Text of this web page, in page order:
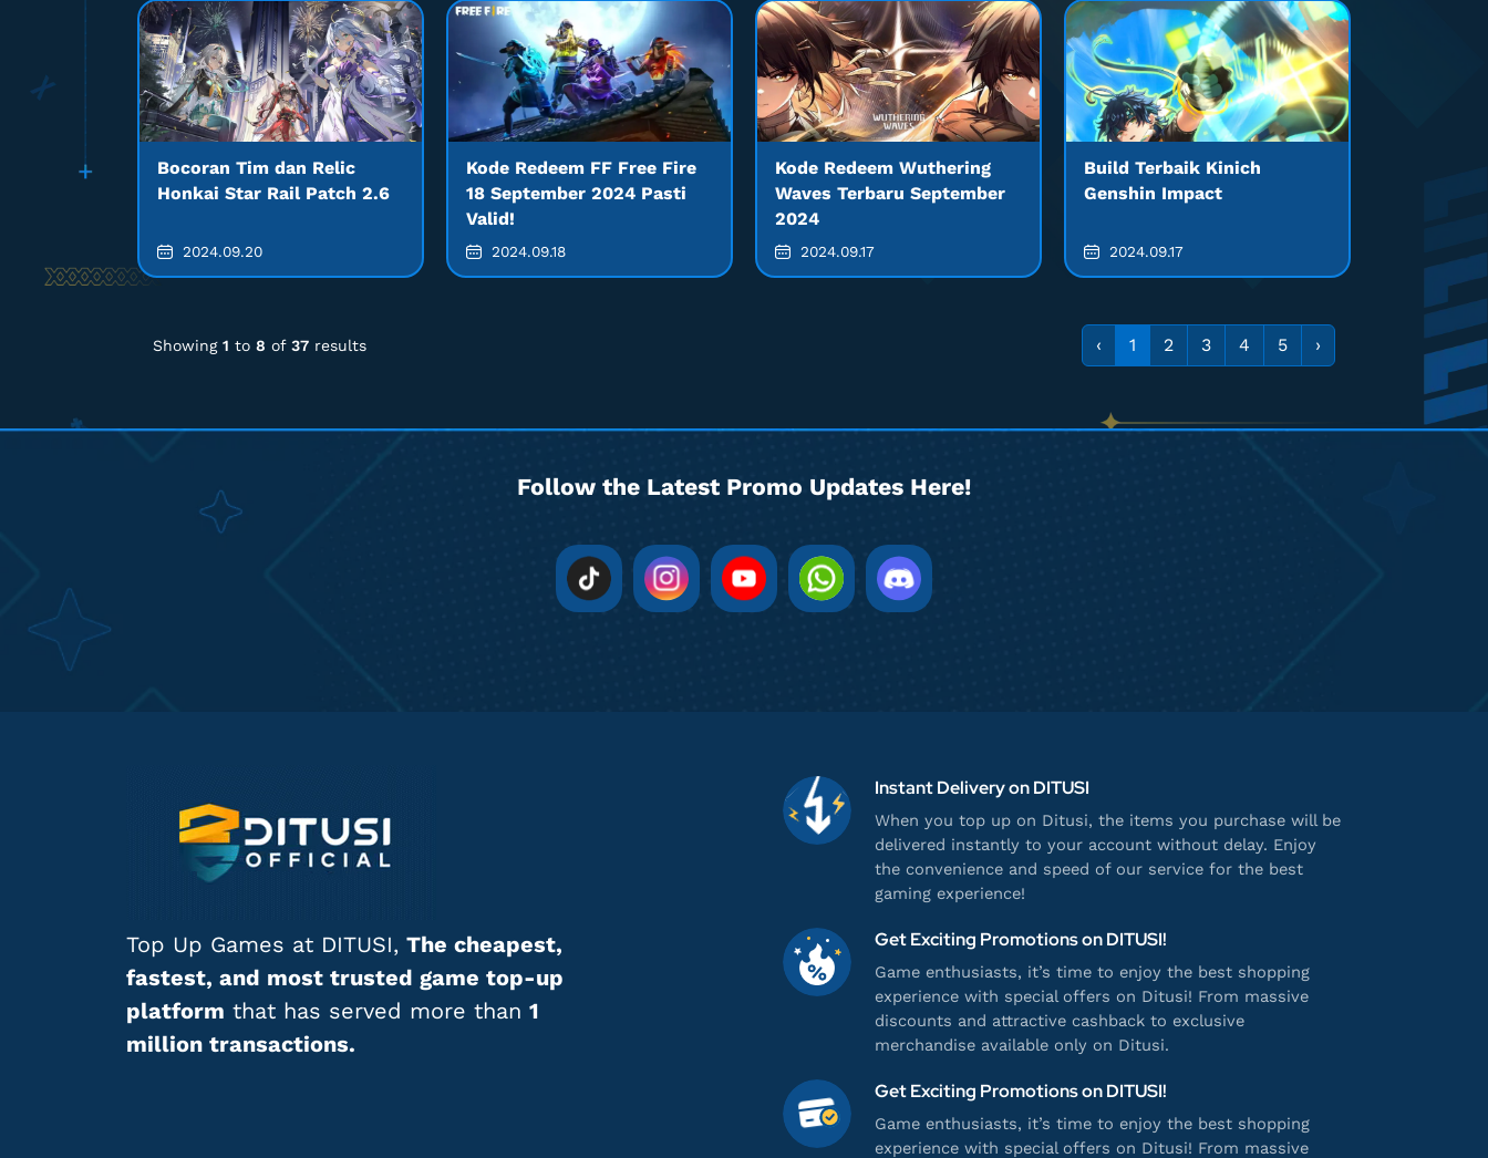
Bocoran Tim dan Relic
Honkai Star Rail Patch 2.6
2024.09.20
Kode Redeem FF Free Fire
18 September 2024 Pasti
Valid!
2024.09.18
Kode Redeem Wuthering
Waves Terbaru September
2024
2024.09.17
Build Terbaik Kinich
Genshin Impact
2024.09.17
Showing 1 to 8 of 37 results ‹ 1 2 3 4 5 ›
Follow the Latest Promo Updates Here!
Top Up Games at DITUSI, The cheapest,
fastest, and most trusted game top-up
platform that has served more than 1
million transactions.
Instant Delivery on DITUSI
When you top up on Ditusi, the items you purchase will be
delivered instantly to your account without delay. Enjoy
the convenience and speed of our service for the best
gaming experience!
Get Exciting Promotions on DITUSI!
Game enthusiasts, it’s time to enjoy the best shopping
experience with special offers on Ditusi! From massive
discounts and attractive cashback to exclusive
merchandise available only on Ditusi.
Get Exciting Promotions on DITUSI!
Game enthusiasts, it’s time to enjoy the best shopping
experience with special offers on Ditusi! From massive